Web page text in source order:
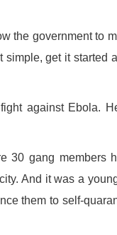
the government to
get it started
against Ebola.
30 gang members
And it was a
them to self-